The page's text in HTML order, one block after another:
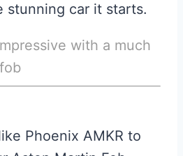
stunning car it starts.
with a much
Phoenix AMKR to